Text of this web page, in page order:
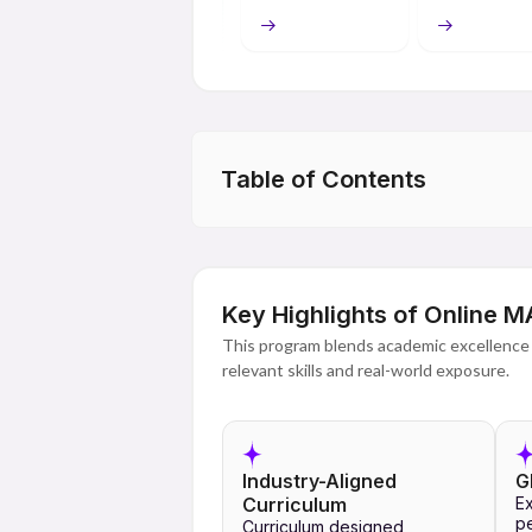
academic and learning resources. This
and analysis techniques. With the help
the programme ensures a high-quality
Table of Contents
Key Highlights of Online
This program blends academic
relevant skills and real-world exposure.
Industry-Aligned
Curriculum
Curriculum designed